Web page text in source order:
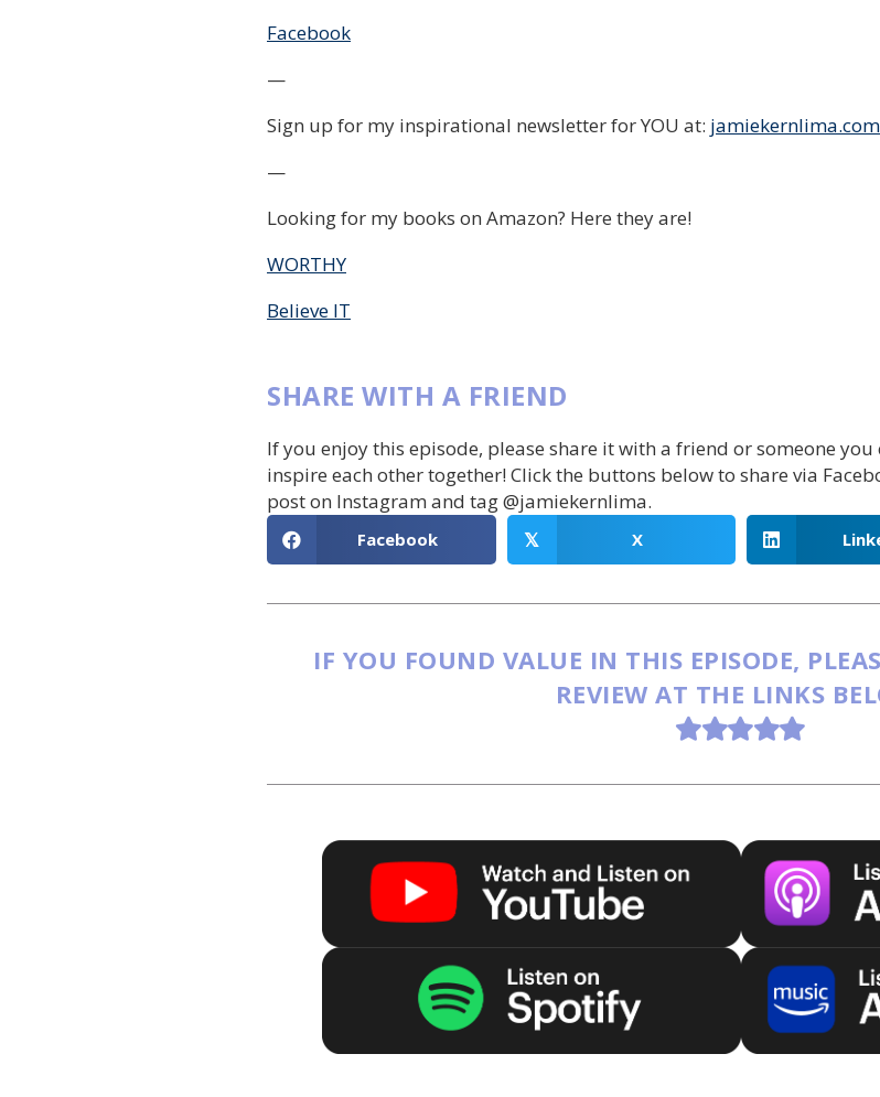
Facebook
—
Sign up for my inspirational newsletter for YOU at: jamiekernlima.com
—
Looking for my books on Amazon? Here they are!
WORTHY
Believe IT
SHARE WITH A FRIEND
If you enjoy this episode, please share it with a friend or someone
inspire each other together! Click the buttons below to share via
post on Instagram and tag @jamiekernlima.
Facebook 𝕏 X
IF YOU FOUND VALUE IN THIS EPISODE,
REVIEW AT THE LINKS